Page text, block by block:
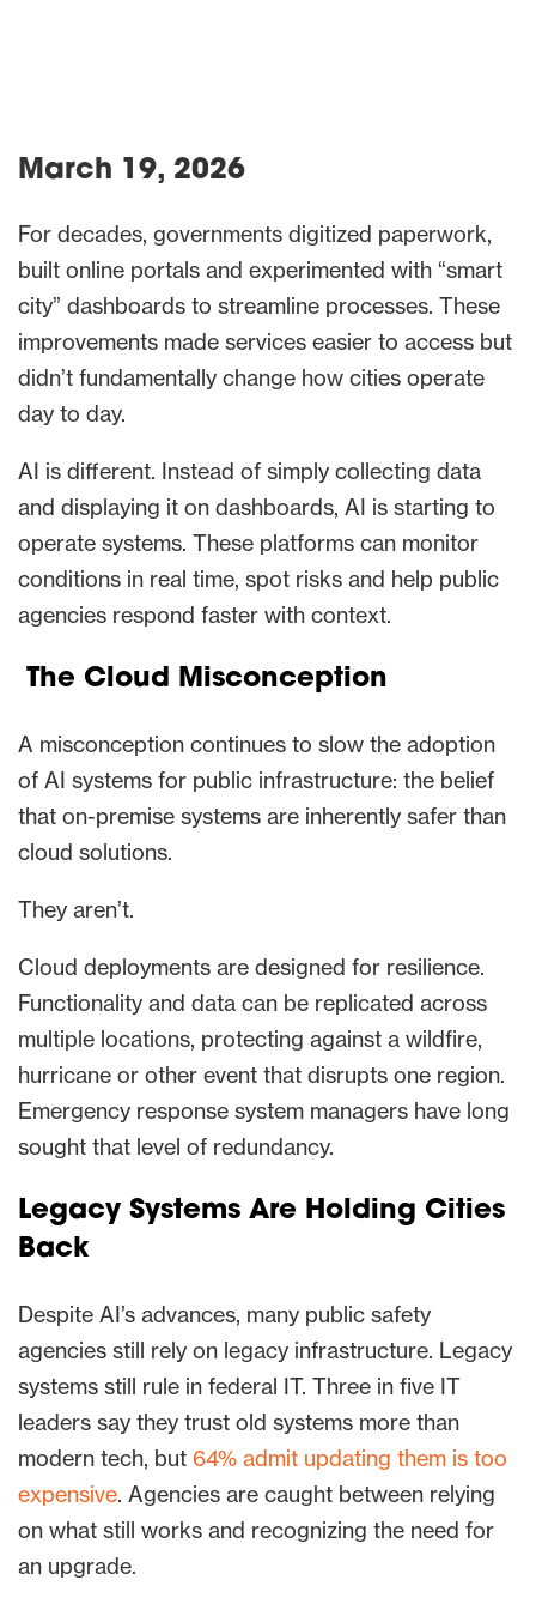
March 19, 2026
For decades, governments digitized paperwork,
built online portals and experimented with “smart
city” dashboards to streamline processes. These
improvements made services easier to access but
didn’t fundamentally change how cities operate
day to day.
AI is different. Instead of simply collecting data
and displaying it on dashboards, AI is starting to
operate systems. These platforms can monitor
conditions in real time, spot risks and help public
agencies respond faster with context.
The Cloud Misconception
A misconception continues to slow the adoption
of AI systems for public infrastructure: the belief
that on-premise systems are inherently safer than
cloud solutions.
They aren’t.
Cloud deployments are designed for resilience.
Functionality and data can be replicated across
multiple locations, protecting against a wildfire,
hurricane or other event that disrupts one region.
Emergency response system managers have long
sought that level of redundancy.
Legacy Systems Are Holding Cities
Back
Despite AI’s advances, many public safety
agencies still rely on legacy infrastructure. Legacy
systems still rule in federal IT. Three in five IT
leaders say they trust old systems more than
modern tech, but 64% admit updating them is too
expensive. Agencies are caught between relying
on what still works and recognizing the need for
an upgrade.